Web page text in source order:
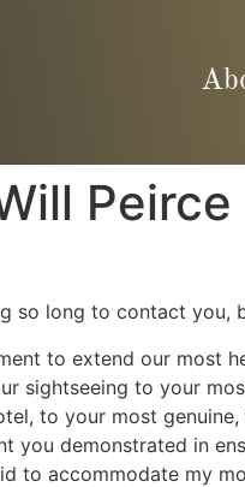
Peirce
so long to contact you,
to extend our most
sightseeing to your
to your most
you demonstrated in
to accommodate my